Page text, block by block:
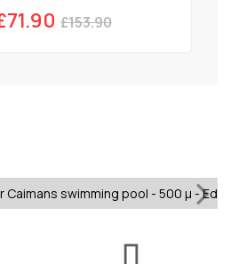
£153.90
swimming pool - 500 µ -